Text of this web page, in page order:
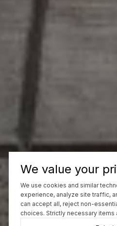
We value your
We use cookies and similar
experience, analyze site traffic,
can accept all, reject non-
choices. Strictly necessary items